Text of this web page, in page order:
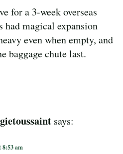
for a 3-week overseas
magical expansion
even when empty, and
baggage chute last.
says:
8:53 am